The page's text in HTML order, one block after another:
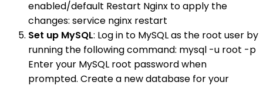
enabled/default Restart Nginx to apply the
changes: service nginx restart
Set up MySQL: Log in to MySQL as the root user by
running the following command: mysql -u root -p
Enter your MySQL root password when
prompted. Create a new database for your